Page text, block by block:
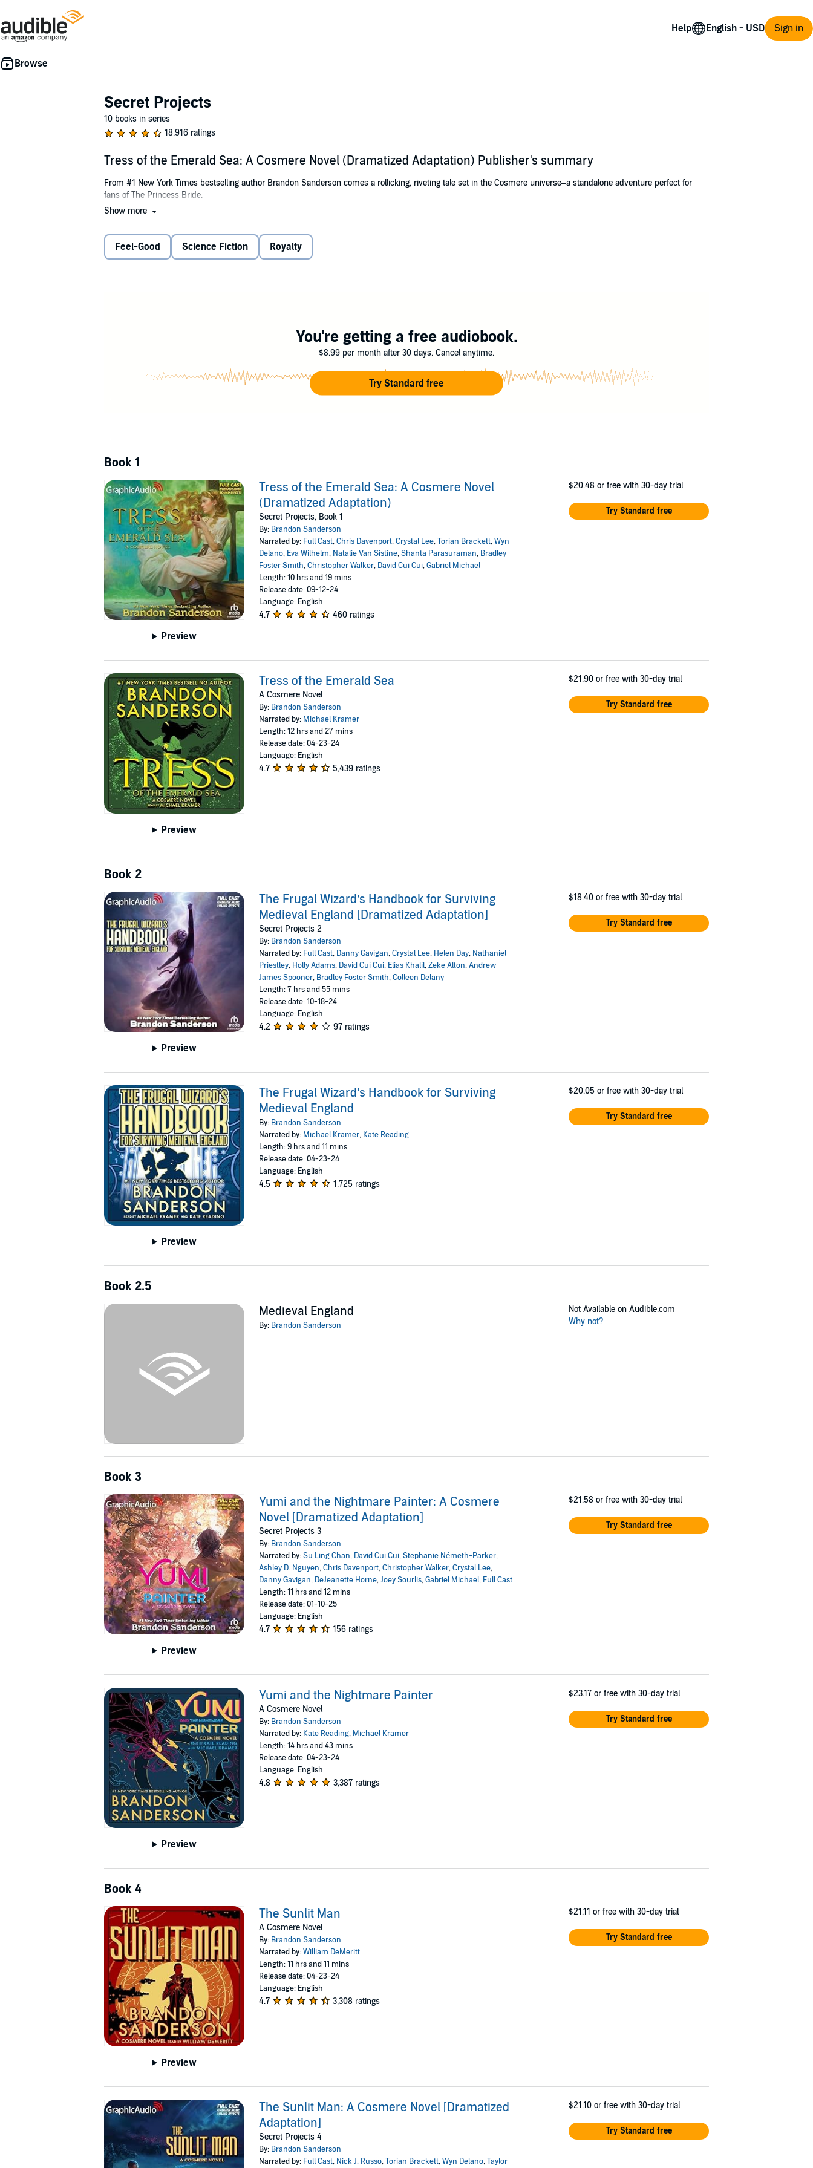
Help Sign in
Secret Projects
10 books in series
18,916 ratings
Tress of the Emerald Sea: A Cosmere Novel (Dramatized Adaptation) Publisher's summary
From #1 New York Times bestselling author Brandon Sanderson comes a rollicking, riveting tale set in the Cosmere universe–a standalone adventure perfect for
fans of The Princess Bride.
The only life Tress has known on her island home in an emerald-green ocean has been a simple one, with the simple pleasures of collecting cups brought by sailors
away on a ship and seek the Sorceress of the deadly Midnight Sea. Amid the spore oceans where pirates abound, can Tress leave her simple life behind and make
her own place sailing a sea where a single drop of water can mean instant death?
Show more
Feel-Good Science Fiction Royalty
You're getting a free audiobook.
$8.99 per month after 30 days. Cancel anytime.
Try Standard free
Book 1
Preview
Tress of the Emerald Sea: A Cosmere Novel
(Dramatized Adaptation)
Secret Projects, Book 1
By: Brandon Sanderson
Narrated by: Full Cast,Chris Davenport,Crystal Lee,Torian Brackett,Wyn
Delano, Eva Wilhelm, Natalie Van Sistine,Shanta Parasuraman, Bradley
Foster Smith,Christopher Walker, David Cui Cui,Gabriel Michael
Length: 10 hrs and 19 mins
Release date: 09-12-24
Language: English
4.7 460 ratings
$20.48 or free with 30-day trial
Try Standard free
Preview
Tress of the Emerald Sea
A Cosmere Novel
By: Brandon Sanderson
Narrated by: Michael Kramer
Length: 12 hrs and 27 mins
Release date: 04-23-24
Language: English
4.7 5,439 ratings
$21.90 or free with 30-day trial
Try Standard free
Book 2
Preview
The Frugal Wizard’s Handbook for Surviving
Medieval England [Dramatized Adaptation]
Secret Projects 2
By: Brandon Sanderson
Narrated by: Full Cast, Danny Gavigan,Crystal Lee, Helen Day, Nathaniel
Priestley, Holly Adams, David Cui Cui, Elias Khalil,Zeke Alton,Andrew
James Spooner, Bradley Foster Smith,Colleen Delany
Length: 7 hrs and 55 mins
Release date: 10-18-24
Language: English
4.2 97 ratings
$18.40 or free with 30-day trial
Try Standard free
Preview
The Frugal Wizard’s Handbook for Surviving
Medieval England
By: Brandon Sanderson
Narrated by: Michael Kramer, Kate Reading
Length: 9 hrs and 11 mins
Release date: 04-23-24
Language: English
4.5 1,725 ratings
$20.05 or free with 30-day trial
Try Standard free
Book 2.5
Medieval England
By: Brandon Sanderson
Not Available on Audible.com
Why not?
Book 3
Preview
Yumi and the Nightmare Painter: A Cosmere
Novel [Dramatized Adaptation]
Secret Projects 3
By: Brandon Sanderson
Narrated by:Su Ling Chan, David Cui Cui,Stephanie Németh-Parker,
Ashley D. Nguyen,Chris Davenport,Christopher Walker,Crystal Lee,
Danny Gavigan, DeJeanette Horne,Joey Sourlis,Gabriel Michael, Full Cast
Length: 11 hrs and 12 mins
Release date: 01-10-25
Language: English
4.7 156 ratings
$21.58 or free with 30-day trial
Try Standard free
Preview
Yumi and the Nightmare Painter
A Cosmere Novel
By: Brandon Sanderson
Narrated by: Kate Reading, Michael Kramer
Length: 14 hrs and 43 mins
Release date: 04-23-24
Language: English
4.8 3,387 ratings
$23.17 or free with 30-day trial
Try Standard free
Book 4
Preview
The Sunlit Man
A Cosmere Novel
By: Brandon Sanderson
Narrated by:William DeMeritt
Length: 11 hrs and 11 mins
Release date: 04-23-24
Language: English
4.7 3,308 ratings
$21.11 or free with 30-day trial
Try Standard free
The Sunlit Man: A Cosmere Novel [Dramatized
Adaptation]
Secret Projects 4
By: Brandon Sanderson
Narrated by: Full Cast, Nick J. Russo,Torian Brackett,Wyn Delano,Taylor
$21.10 or free with 30-day trial
Try Standard free